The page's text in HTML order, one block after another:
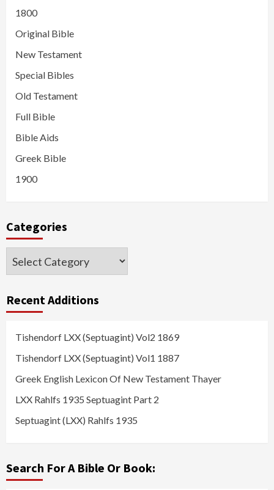
1800
Original Bible
New Testament
Special Bibles
Old Testament
Full Bible
Bible Aids
Greek Bible
1900
Categories
Categories
Recent Additions
Tishendorf LXX (Septuagint) Vol2 1869
Tishendorf LXX (Septuagint) Vol1 1887
Greek English Lexicon Of New Testament Thayer
LXX Rahlfs 1935 Septuagint Part 2
Septuagint (LXX) Rahlfs 1935
Search For A Bible Or Book: